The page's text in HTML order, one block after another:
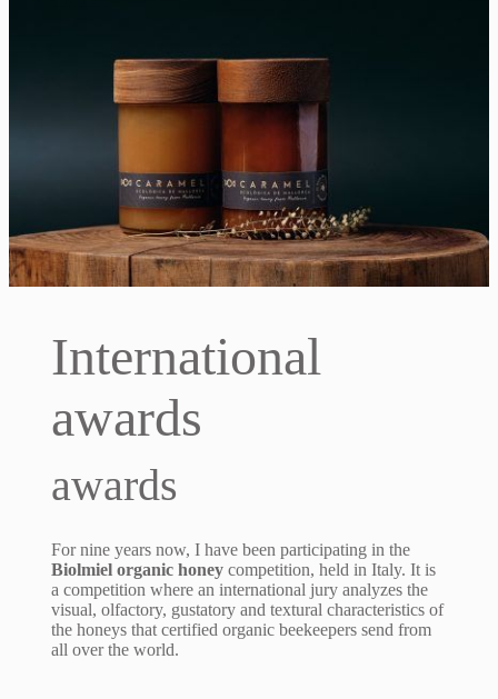
International
awards
awards
For nine years now, I have been participating in the
Biolmiel organic honey competition, held in Italy. It is
a competition where an international jury analyzes the
visual, olfactory, gustatory and textural characteristics of
the honeys that certified organic beekeepers send from
all over the world.